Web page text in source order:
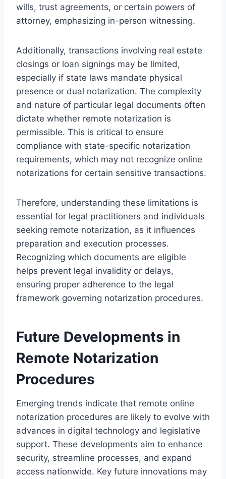
wills, trust agreements, or certain powers of
attorney, emphasizing in-person witnessing.
Additionally, transactions involving real estate
closings or loan signings may be limited,
especially if state laws mandate physical
presence or dual notarization. The complexity
and nature of particular legal documents often
dictate whether remote notarization is
permissible. This is critical to ensure
compliance with state-specific notarization
requirements, which may not recognize online
notarizations for certain sensitive transactions.
Therefore, understanding these limitations is
essential for legal practitioners and individuals
seeking remote notarization, as it influences
preparation and execution processes.
Recognizing which documents are eligible
helps prevent legal invalidity or delays,
ensuring proper adherence to the legal
framework governing notarization procedures.
Future Developments in
Remote Notarization
Procedures
Emerging trends indicate that remote online
notarization procedures are likely to evolve with
advances in digital technology and legislative
support. These developments aim to enhance
security, streamline processes, and expand
access nationwide. Key future innovations may